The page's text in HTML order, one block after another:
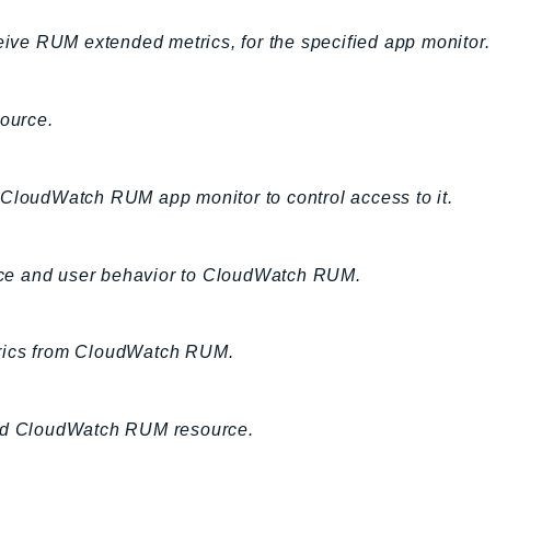
RUM extended metrics, for the specified app monitor.
RUM app monitor to control access to it.
and user behavior to CloudWatch RUM.
from CloudWatch RUM.
CloudWatch RUM resource.